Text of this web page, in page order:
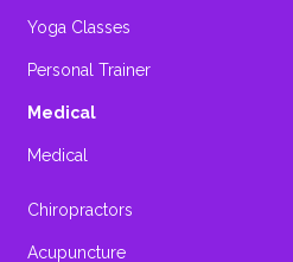
Yoga Classes
Personal Trainer
Medical
Medical
Chiropractors
Acupuncture